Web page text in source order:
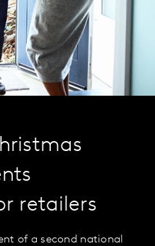
retailers
of a second national